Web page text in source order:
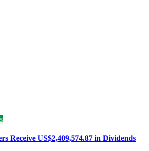
Receive US$2,409,574.87 in Dividends